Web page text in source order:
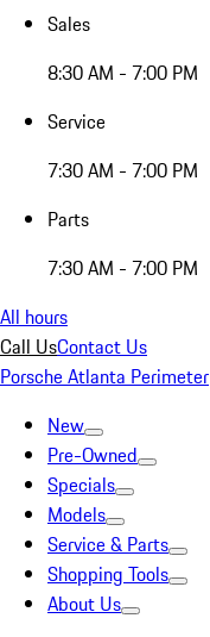
Sales
8:30 AM - 7:00 PM
Service
7:30 AM - 7:00 PM
Parts
7:30 AM - 7:00 PM
All hours
Call UsContact Us
Porsche Atlanta Perimeter
New
Pre-Owned
Specials
Models
Service & Parts
Shopping Tools
About Us